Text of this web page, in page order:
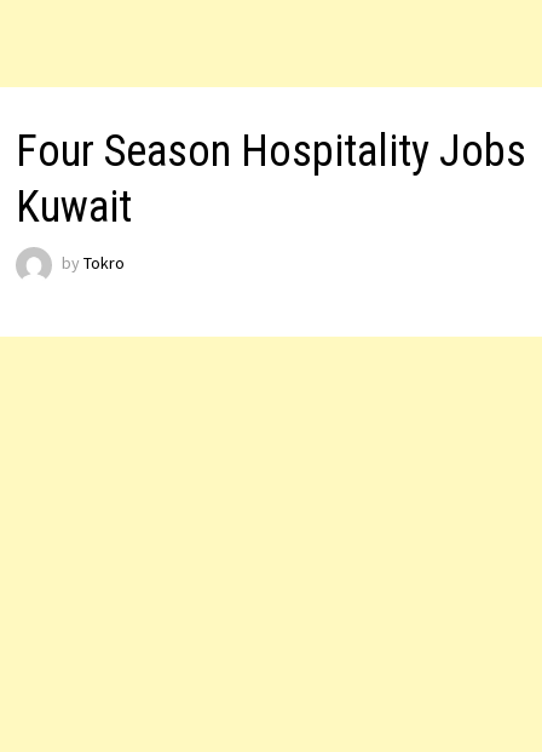
Four Season Hospitality Jobs
Kuwait
by Tokro